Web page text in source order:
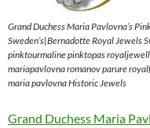
Grand Duchess Maria Pavlovna’s
Sweden’s|Bernadotte Royal Jewels
pinktourmaline pinktopas
mariapavlovna romanov parure
maria pavlovna Historic Jewels
Grand Duchess Maria